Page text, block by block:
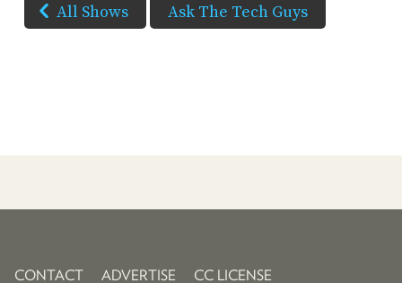
All Shows Ask The Tech Guys
CONTACT ADVERTISE CC LICENSE